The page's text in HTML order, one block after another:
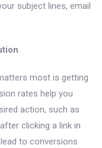
subject lines, email
most is getting
rates help you
action, such as
clicking a link in
to conversions